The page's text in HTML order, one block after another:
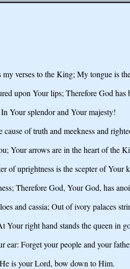
verses to the King; My tongue is
upon Your lips; Therefore God has
Your splendor and Your majesty!
of truth and meekness and
Your arrows are in the heart of the
of uprightness is the scepter of Your
Therefore God, Your God, has
and cassia; Out of ivory palaces
Your right hand stands the queen in
Forget your people and your
is your Lord, bow down to Him.